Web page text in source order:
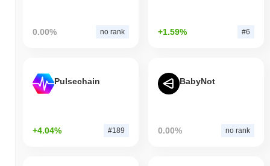
0.00% no rank +1.59% #6
Pulsechain
+4.04% #189
BabyNot
0.00% no rank